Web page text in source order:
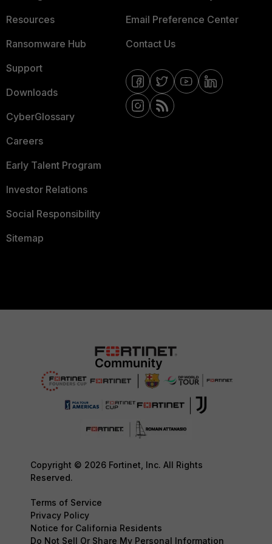
Resources
Ransomware Hub
Support
Downloads
CyberGlossary
Careers
Early Talent Program
Investor Relations
Social Responsibility
Sitemap
Email Preference Center
Contact Us
Copyright © 2026 Fortinet, Inc. All Rights
Reserved.
Terms of Service
Privacy Policy
Notice for California Residents
Do Not Sell Or Share My Personal Information